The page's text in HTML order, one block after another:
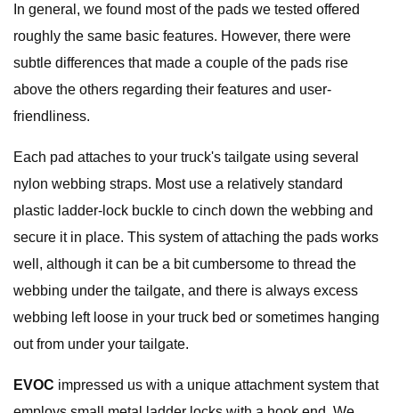
In general, we found most of the pads we tested offered
roughly the same basic features. However, there were
subtle differences that made a couple of the pads rise
above the others regarding their features and user-
friendliness.
Each pad attaches to your truck's tailgate using several
nylon webbing straps. Most use a relatively standard
plastic ladder-lock buckle to cinch down the webbing and
secure it in place. This system of attaching the pads works
well, although it can be a bit cumbersome to thread the
webbing under the tailgate, and there is always excess
webbing left loose in your truck bed or sometimes hanging
out from under your tailgate.
EVOC impressed us with a unique attachment system that